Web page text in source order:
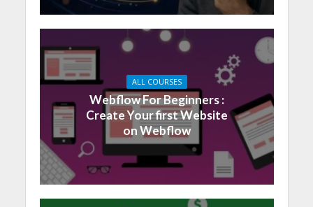
ALL COURSES
Webflow For Beginners :
Create Your first Website
on Webflow